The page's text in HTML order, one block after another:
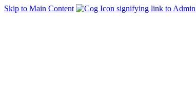
Skip to Main Content